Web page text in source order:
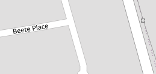
Home on
Development
16 Chester